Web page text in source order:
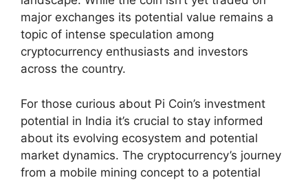
major exchanges its potential value remains a
topic of intense speculation among
cryptocurrency enthusiasts and investors
across the country.
For those curious about Pi Coin’s investment
potential in India it’s crucial to stay informed
about its evolving ecosystem and potential
market dynamics. The cryptocurrency’s journey
from a mobile mining concept to a potential